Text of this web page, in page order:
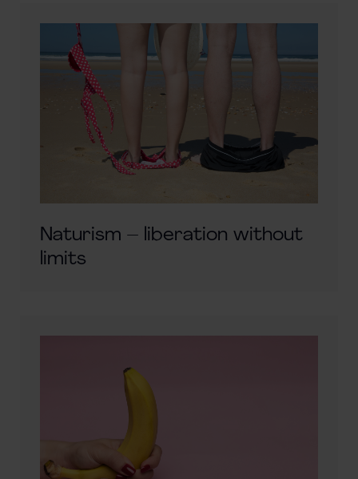
Naturism – liberation without
limits